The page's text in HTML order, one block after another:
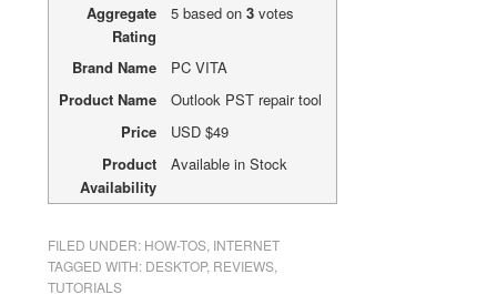
Aggregate
Rating
5based on 3votes
Brand Name
PC VITA
Product Name
Outlook PST repair tool
Price
USD$49
Product
Availability
Available in Stock
FILED UNDER: HOW-TOS INTERNET
TAGGED WITH: DESKTOP, REVIEWS
TUTORIALS